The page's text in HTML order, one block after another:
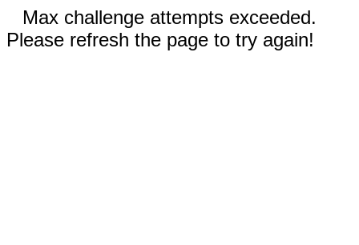
Max challenge attempts exceeded.
Please refresh the page to try again!